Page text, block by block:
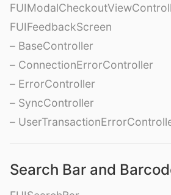
FUIFeedbackScreen
– BaseController
– ConnectionErrorController
– ErrorController
– SyncController
–
Search Bar and